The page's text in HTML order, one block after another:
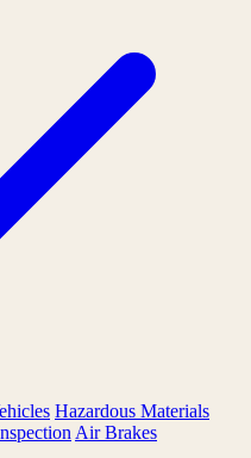
Hazardous Materials
Air Brakes